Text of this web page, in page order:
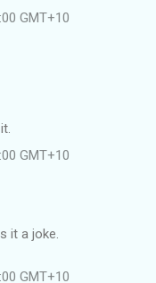
GMT+10
GMT+10
it a joke.
GMT+10